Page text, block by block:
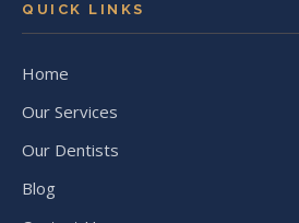
QUICK LINKS
Home
Our Services
Our Dentists
Blog